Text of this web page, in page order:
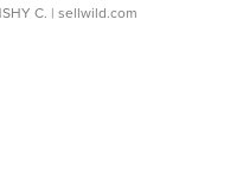
C. | sellwild.com